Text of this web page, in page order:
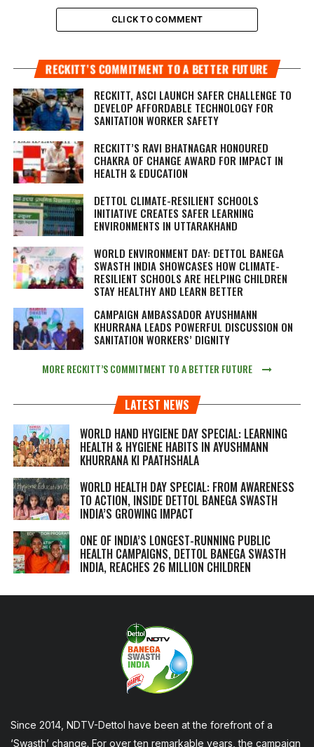
CLICK TO COMMENT
RECKITT’S COMMITMENT TO A BETTER FUTURE
RECKITT, ASCI LAUNCH SAFER CHALLENGE TO
DEVELOP AFFORDABLE TECHNOLOGY FOR
SANITATION WORKER SAFETY
RECKITT’S RAVI BHATNAGAR HONOURED
CHAKRA OF CHANGE AWARD FOR IMPACT IN
HEALTH & EDUCATION
DETTOL CLIMATE-RESILIENT SCHOOLS
INITIATIVE CREATES SAFER LEARNING
ENVIRONMENTS IN UTTARAKHAND
WORLD ENVIRONMENT DAY: DETTOL BANEGA
SWASTH INDIA SHOWCASES HOW CLIMATE-
RESILIENT SCHOOLS ARE HELPING CHILDREN
STAY HEALTHY AND LEARN BETTER
CAMPAIGN AMBASSADOR AYUSHMANN
KHURRANA LEADS POWERFUL DISCUSSION ON
SANITATION WORKERS’ DIGNITY
MORE RECKITT’S COMMITMENT TO A BETTER FUTURE
LATEST NEWS
WORLD HAND HYGIENE DAY SPECIAL: LEARNING
HEALTH & HYGIENE HABITS IN AYUSHMANN
KHURRANA KI PAATHSHALA
WORLD HEALTH DAY SPECIAL: FROM AWARENESS
TO ACTION, INSIDE DETTOL BANEGA SWASTH
INDIA’S GROWING IMPACT
ONE OF INDIA’S LONGEST-RUNNING PUBLIC
HEALTH CAMPAIGNS, DETTOL BANEGA SWASTH
INDIA, REACHES 26 MILLION CHILDREN
Since 2014, NDTV-Dettol have been at the forefront of a
‘Swasth’ change. For over ten remarkable years, the campaign